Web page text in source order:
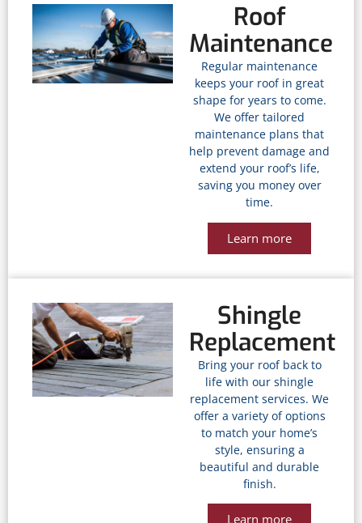
Roof
Maintenance
Regular maintenance
keeps your roof in great
shape for years to come.
We offer tailored
maintenance plans that
help prevent damage and
extend your roof’s life,
saving you money over
time.
Learn more
Shingle
Replacement
Bring your roof back to
life with our shingle
replacement services. We
offer a variety of options
to match your home’s
style, ensuring a
beautiful and durable
finish.
Learn more